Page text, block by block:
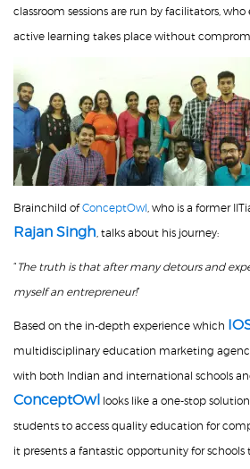
classroom sessions are run by facilitators,
active learning takes place without
Brainchild ofConceptOwl who is a former
Rajan Singh , talks about his journey:
“ The truth is that after many detours and
myself an entrepreneur!”
Based on the in-depth experience which
multidisciplinary education marketing
with both Indian and international schools
ConceptOwl looks like a one-stop
students to access quality education for
it presents a fantastic opportunity for